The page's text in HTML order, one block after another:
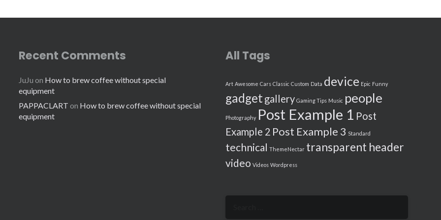
Recent Comments
JuJu on How to brew coffee without special
equipment
PAPPACLART on How to brew coffee without special
equipment
All Tags
Art Awesome Cars Classic Custom Data device Epic Funny
gadget gallery Gaming Tips Music people
Photography Post Example 1 Post
Example 2 Post Example 3 Standard
technical ThemeNectar transparent header
video Videos Wordpress